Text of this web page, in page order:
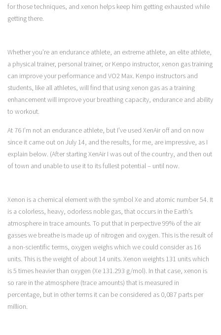
for those techniques, and xenon helps keep him getting exhausted while
getting there.
Whether you’re an endurance athlete, an extreme athlete, an elite athlete,
a physical trainer, personal trainer, or Kenpo instructor, xenon gas training
can improve your performance and VO2 Max. Kenpo instructors and
students, like all athletes, will find that using xenon gas as a training
enhancement will improve your breathing capacity, endurance and ability
to workout.
At 76 I’m not an endurance athlete, but I’ve used XenAir off and on now
since it came out on July 14, and the results, for me, are impressive, as I
explain below. (After starting XenAir I was out of the country, and then out
of town and unable to use it to its fullest potential – until now.
Xenon is a chemical element with the symbol Xe and atomic number 54. It
is a colorless, heavy, odorless noble gas, that occurs in the Earth’s
atmosphere in trace amounts. To put that in perpective 99% of the air
gasses we breathe is made up of nitrogen and oxygen. This is the result of
a non-scientific terms, oxygen weighs which we could consider as 16
units. This is the weight of about 14 units. Xenon weights 131 units which
is 5 times heavier than oxygen (Xe 131.293 g/mol). In that case, xenon is
so rare in the atmosphere (trace amounts) that is measured in
percentage, but in other terms it can be considered as 0,087 parts per
million.